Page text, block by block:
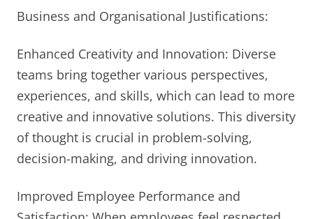
Business and Organisational Justifications:
Enhanced Creativity and Innovation: Diverse
teams bring together various perspectives,
experiences, and skills, which can lead to more
creative and innovative solutions. This diversity
of thought is crucial in problem-solving,
decision-making, and driving innovation.
Improved Employee Performance and